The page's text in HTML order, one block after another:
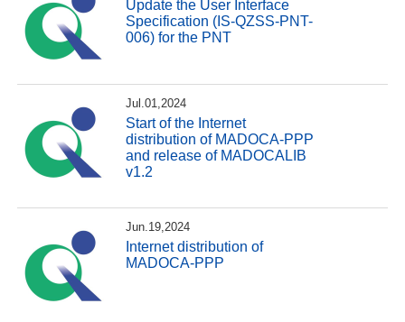
Update the User Interface
Specification (IS-QZSS-PNT-
006) for the PNT
Jul.01,2024
Start of the Internet
distribution of MADOCA-PPP
and release of MADOCALIB
v1.2
Jun.19,2024
Internet distribution of
MADOCA-PPP